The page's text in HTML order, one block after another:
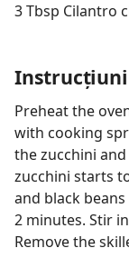
3 Tbsp Cilantro
Instrucțiuni
Preheat the
with cooking
the zucchini
zucchini starts
and black
2 minutes. Stir
Remove the